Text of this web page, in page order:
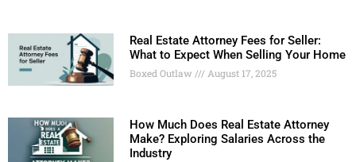
Real Estate Attorney Fees for Seller:
What to Expect When Selling Your Home
Boxed Outlaw August 17, 2025
How Much Does Real Estate Attorney
Make? Exploring Salaries Across the
Industry